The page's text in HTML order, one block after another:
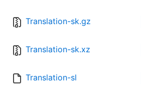
Translation-sk.gz
Translation-sk.xz
Translation-sl